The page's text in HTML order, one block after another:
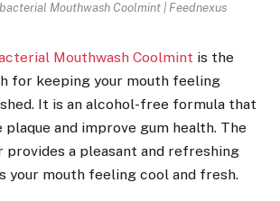
Mouthwash Coolmint | Feednexus
Mouthwash Coolmint is the
for keeping your mouth feeling
It is an alcohol-free formula that
and improve gum health. The
a pleasant and refreshing
your mouth feeling cool and fresh.